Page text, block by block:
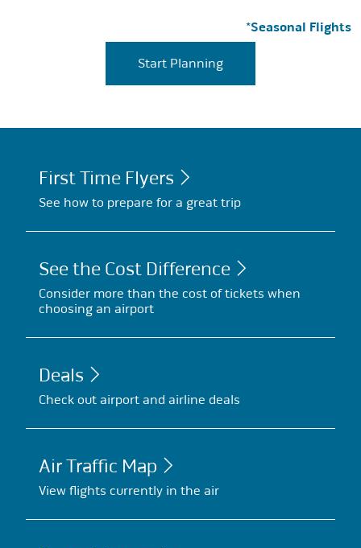
*Seasonal Flights
Start Planning
First Time Flyers
See how to prepare for a great trip
See the Cost Difference
Consider more than the cost of tickets when
choosing an airport
Deals
Check out airport and airline deals
Air Traffic Map
View flights currently in the air